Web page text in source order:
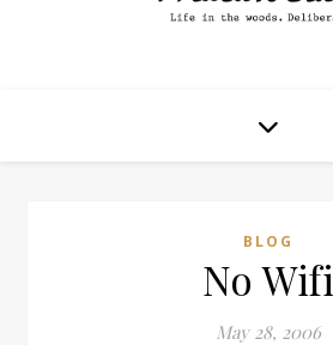
BLOG
No Wifi
May 28, 2006